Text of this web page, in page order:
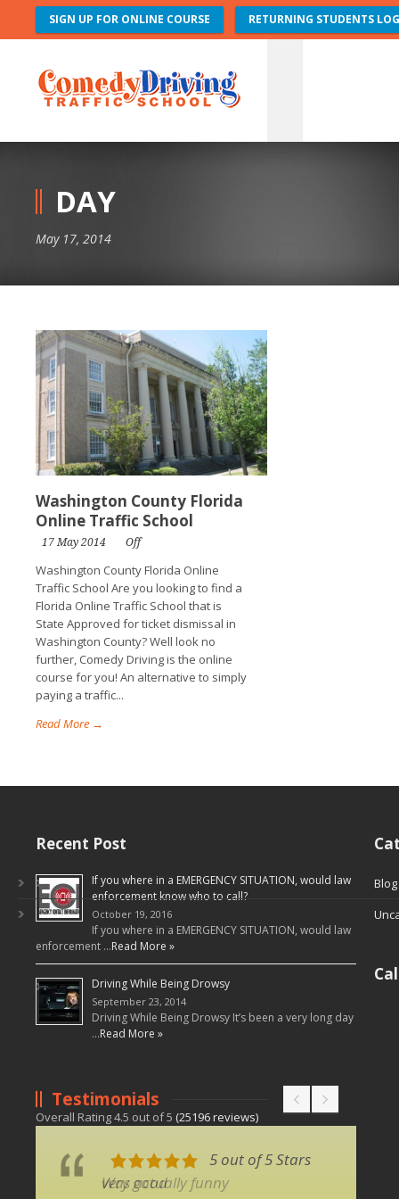
SIGN UP FOR ONLINE COURSE RETURNING STUDENTS
DAY
May 17, 2014
Washington County Florida
Online Traffic School
17 May 2014 Off
Washington County Florida Online
Traffic School Are you looking to find a
Florida Online Traffic School that is
State Approved for ticket dismissal in
Washington County? Well look no
further, Comedy Driving is the online
course for you! An alternative to simply
paying a traffic...
Read More →
Recent Post
If you where in a EMERGENCY SITUATION, would law
enforcement know who to call?
October 19, 2016
If you where in a EMERGENCY SITUATION, would law
enforcement …Read More »
Driving While Being Drowsy
September 23, 2014
Driving While Being Drowsy It’s been a very long day
…Read More »
Testimonials
Overall Rating4.5 out of5 (25196reviews)
5 out of 5 Stars
very good
5 out of 5 Stars
Was actually funny
Blog